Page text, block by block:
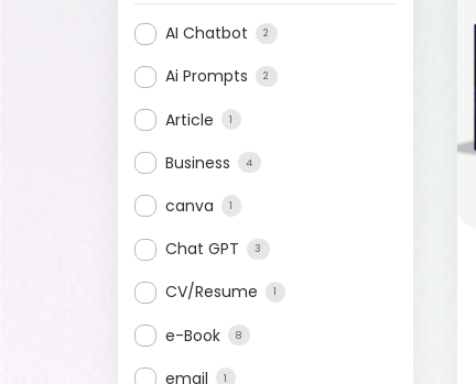
AI Chatbot 2
Ai Prompts 2
Article 1
Business 4
canva 1
Chat GPT 3
CV/Resume 1
e-Book 8
email 1